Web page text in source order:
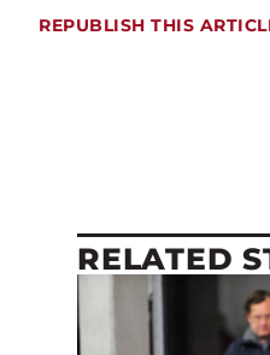
REPUBLISH THIS
RELATED